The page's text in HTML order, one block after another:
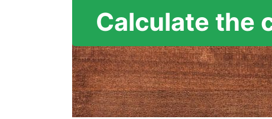
Calculate the